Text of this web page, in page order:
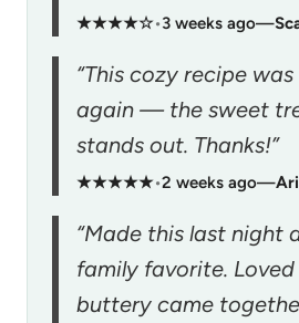
★★★★☆•3 weeks ago—
“This cozy recipe
again — the sweet
stands out. Thanks!”
★★★★★•2 weeks ago—
“Made this last night
family favorite.
buttery came